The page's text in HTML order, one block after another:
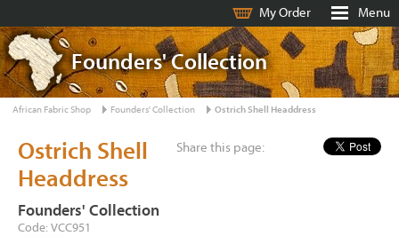
My Order Menu
Founders' Collection
African Fabric Shop Founders' Collection Ostrich Shell Headdress
Share this page:
Ostrich Shell
Headdress
Founders' Collection
Code: VCC951